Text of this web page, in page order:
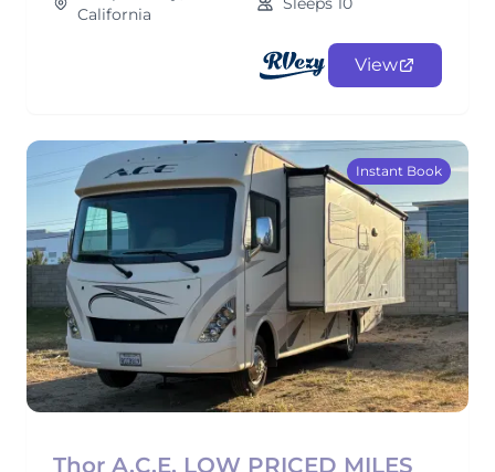
California
View
Instant Book
Thor A.C.E. LOW PRICED MILES